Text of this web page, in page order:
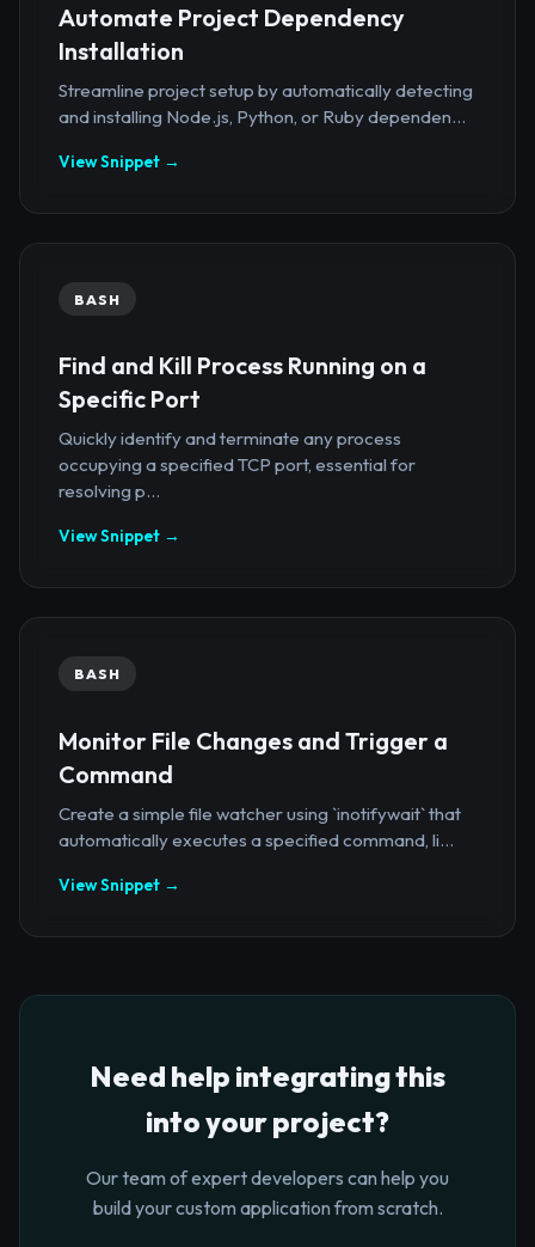
Automate Project Dependency
Installation
Streamline project setup by automatically detecting
and installing Node.js, Python, or Ruby dependen...
View Snippet →
BASH
Find and Kill Process Running on a
Specific Port
Quickly identify and terminate any process
occupying a specified TCP port, essential for
resolving p...
View Snippet →
BASH
Monitor File Changes and Trigger a
Command
Create a simple file watcher using `inotifywait` that
automatically executes a specified command, li...
View Snippet →
Need help integrating this
into your project?
Our team of expert developers can help you
build your custom application from scratch.